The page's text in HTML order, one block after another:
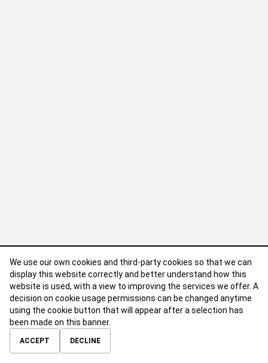
ABOUTCONTACTTERMS OF USE
We use our own cookies and third-party cookies so that we can
display this website correctly and better understand how this
website is used, with a view to improving the services we offer. A
decision on cookie usage permissions can be changed anytime
using the cookie button that will appear after a selection has
been made on this banner.
ACCEPT DECLINE